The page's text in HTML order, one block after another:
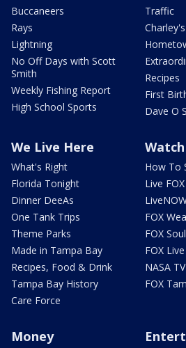
Buccaneers
Rays
Lightning
No Off Days with Scott
Smith
Weekly Fishing Report
High School Sports
Traffic
Recipes
First
Dave O
We Live Here
What's Right
Florida Tonight
Dinner DeeAs
One Tank Trips
Theme Parks
Made in Tampa Bay
Recipes, Food & Drink
Tampa Bay History
Care Force
How To
Live
FOX
FOX Soul
FOX
NASA TV
FOX
Money